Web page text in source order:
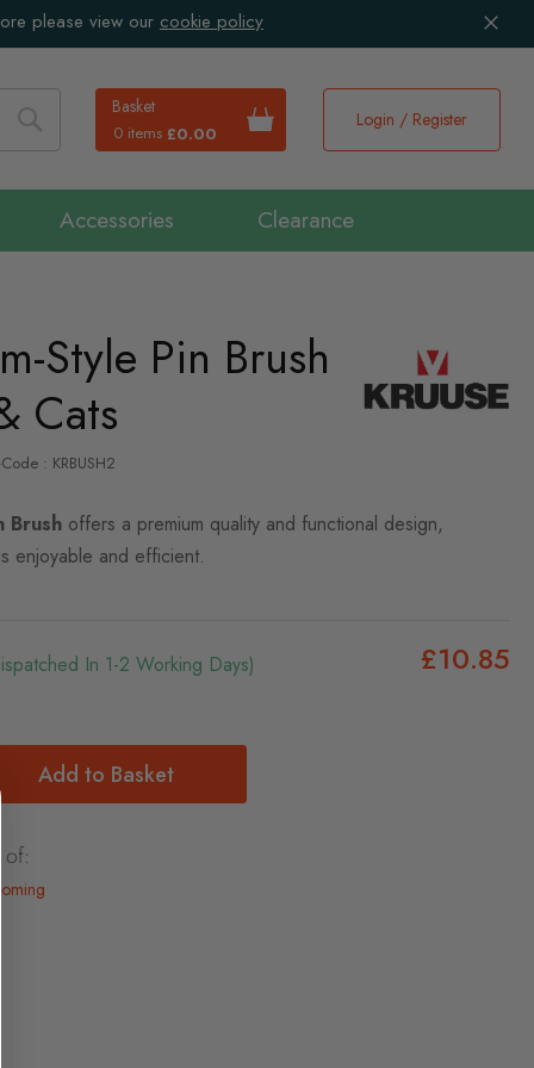
please view our cookie policy
Basket
0 items £0.00
Search
Login / Register
Accessories Clearance
Style Pin Brush
Cats
Code : KRBUSH2
Brush offers a premium quality and functional design,
enjoyable and efficient.
In 1-2 Working Days) £10.85
Add to Basket